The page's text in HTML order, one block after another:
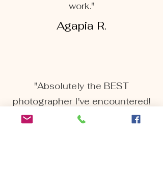
work."
Agapia R.
"Absolutely the BEST
photographer I've encountered!
We recently had our maternity